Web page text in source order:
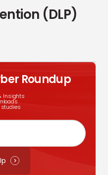
(DLP)
Roundup
Insights